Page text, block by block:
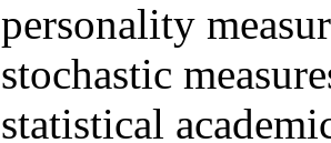
personality
stochastic
statistical